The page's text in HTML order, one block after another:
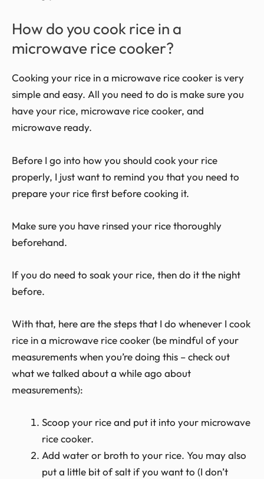
How do you cook rice in a
microwave rice cooker?
Cooking your rice in a microwave rice cooker is very
simple and easy. All you need to do is make sure you
have your rice, microwave rice cooker, and
microwave ready.
Before I go into how you should cook your rice
properly, I just want to remind you that you need to
prepare your rice first before cooking it.
Make sure you have rinsed your rice thoroughly
beforehand.
If you do need to soak your rice, then do it the night
before.
With that, here are the steps that I do whenever I cook
rice in a microwave rice cooker (be mindful of your
measurements when you’re doing this – check out
what we talked about a while ago about
measurements):
Scoop your rice and put it into your microwave
rice cooker.
Add water or broth to your rice. You may also
put a little bit of salt if you want to (I don’t